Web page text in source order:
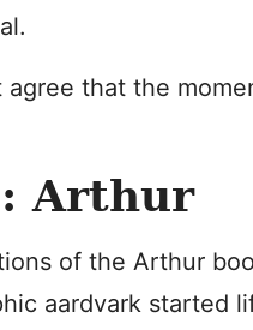
that the
Arthur
of the Arthur
aardvark started